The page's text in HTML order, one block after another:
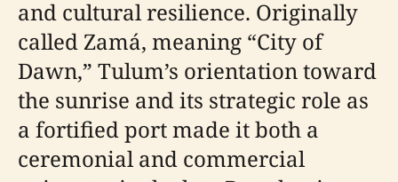
and cultural resilience. Originally
called Zamá, meaning “City of
Dawn,” Tulum’s orientation toward
the sunrise and its strategic role as
a fortified port made it both a
ceremonial and commercial